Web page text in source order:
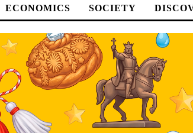
ECONOMICS SOCIETY